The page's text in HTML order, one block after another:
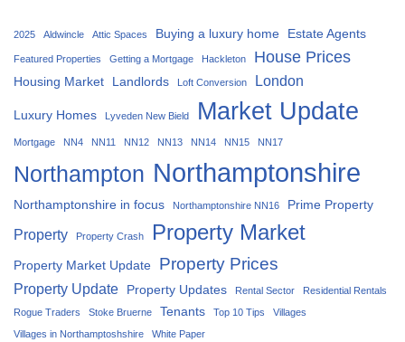
2025 Aldwincle Attic Spaces Buying a luxury home Estate Agents
Featured Properties Getting a Mortgage Hackleton House Prices
Housing Market Landlords Loft Conversion London
Luxury Homes Lyveden New Bield Market Update
Mortgage NN4 NN11 NN12 NN13 NN14 NN15 NN17
Northampton Northamptonshire
Northamptonshire in focus Northamptonshire NN16 Prime Property
Property Property Crash Property Market
Property Market Update Property Prices
Property Update Property Updates Rental Sector
Residential Rentals
Rogue Traders
Stoke Bruerne Tenants Top 10 Tips
Villages
Villages in Northamptoshshire
White Paper